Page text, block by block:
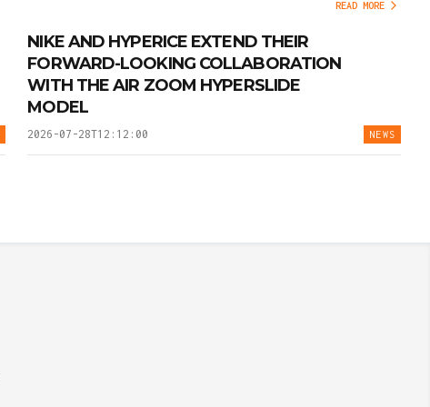
READ MORE
NIKE AND HYPERICE EXTEND THEIR
FORWARD-LOOKING COLLABORATION
WITH THE AIR ZOOM HYPERSLIDE
MODEL
2026-07-28T12:12:00 NEWS